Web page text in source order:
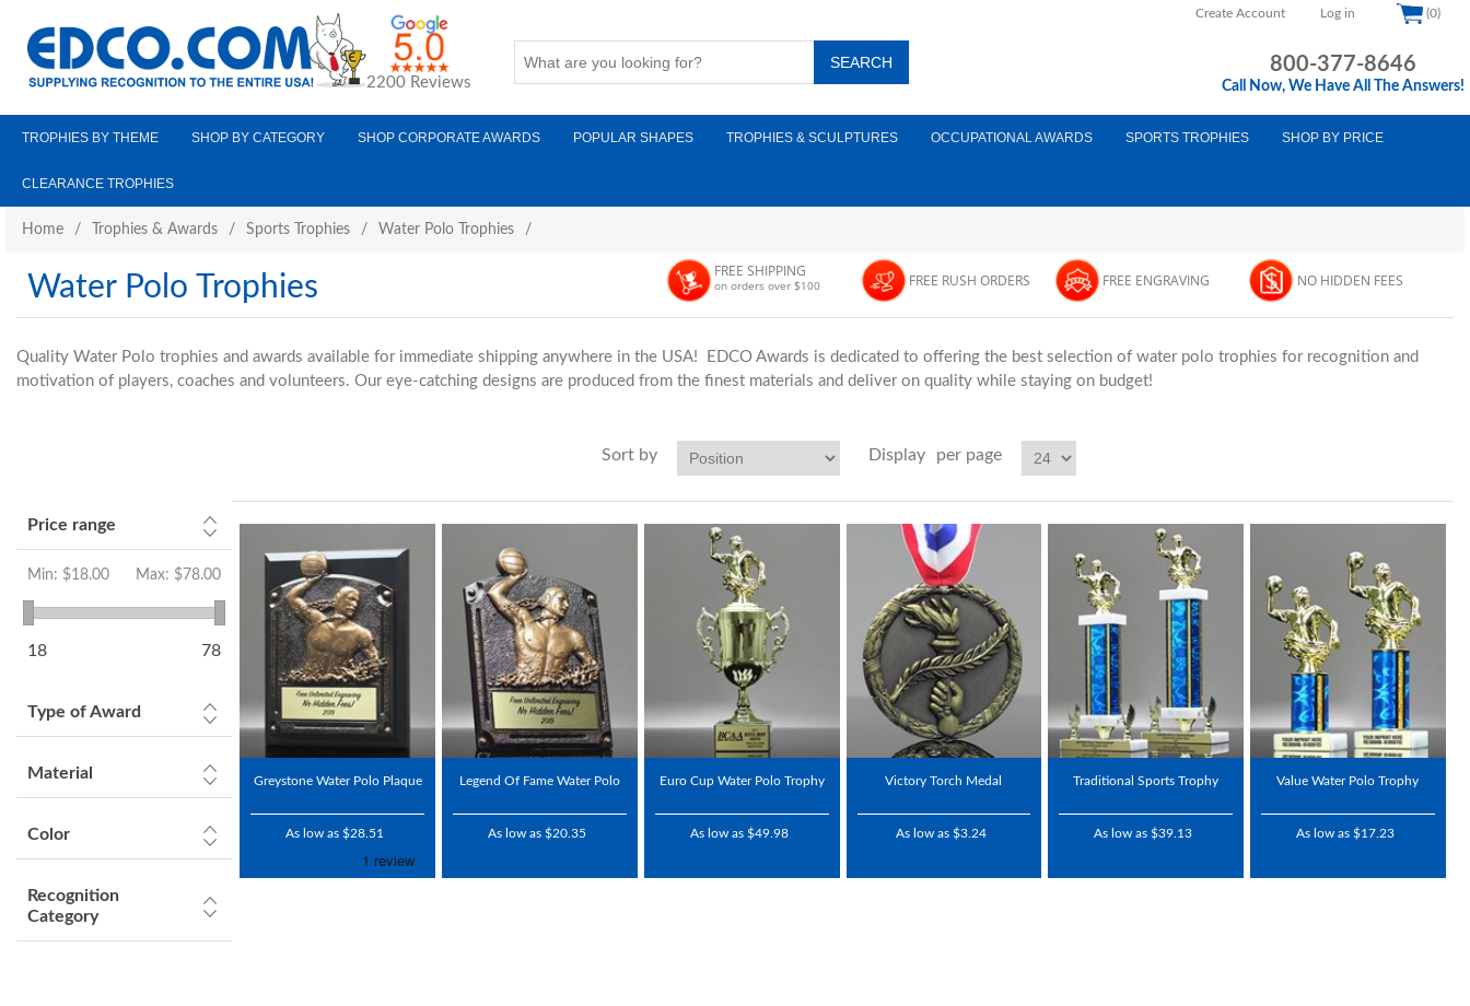
Create Account Log in (0)
2200 Reviews
800-377-8646
Call Now, We Have All The Answers!
TROPHIES BY THEME SHOP BY CATEGORY SHOP CORPORATE AWARDS POPULAR SHAPES TROPHIES & SCULPTURES OCCUPATIONAL AWARDS SPORTS TROPHIES SHOP BY PRICE
CLEARANCE TROPHIES
Home / Trophies & Awards / Sports Trophies / Water Polo Trophies /
Water Polo Trophies
FREE SHIPPING
on orders over $100 FREE RUSH ORDERS FREE ENGRAVING NO HIDDEN FEES
Quality Water Polo trophies and awards available for immediate shipping anywhere in the USA! EDCO Awards is dedicated to offering the best selection of water polo trophies for recognition and
motivation of players, coaches and volunteers. Our eye-catching designs are produced from the finest materials and deliver on quality while staying on budget!
Price range
Min: $18.00 Max: $78.00
18 78
Type of Award
Material
Color
Recognition
Category
Sort by Display per page
Greystone Water Polo Plaque
As low as $28.51
Legend Of Fame Water Polo
As low as $20.35
Euro Cup Water Polo Trophy
As low as $49.98
Victory Torch Medal
As low as $3.24
Traditional Sports Trophy
As low as $39.13
Value Water Polo Trophy
As low as $17.23